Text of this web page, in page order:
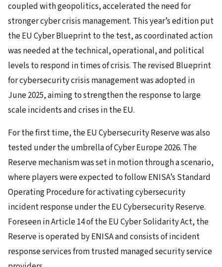
coupled with geopolitics, accelerated the need for
stronger cyber crisis management. This year’s edition put
the EU Cyber Blueprint to the test, as coordinated action
was needed at the technical, operational, and political
levels to respond in times of crisis. The revised Blueprint
for cybersecurity crisis management was adopted in
June 2025, aiming to strengthen the response to large
scale incidents and crises in the EU.
For the first time, the EU Cybersecurity Reserve was also
tested under the umbrella of Cyber Europe 2026. The
Reserve mechanism was set in motion through a scenario,
where players were expected to follow ENISA’s Standard
Operating Procedure for activating cybersecurity
incident response under the EU Cybersecurity Reserve.
Foreseen in Article 14 of the EU Cyber Solidarity Act, the
Reserve is operated by ENISA and consists of incident
response services from trusted managed security service